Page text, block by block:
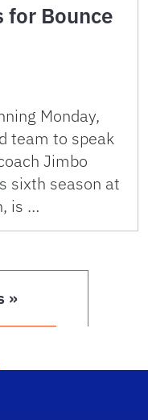
for Bounce
Monday,
team to speak
Jimbo
sixth season at
is …
»